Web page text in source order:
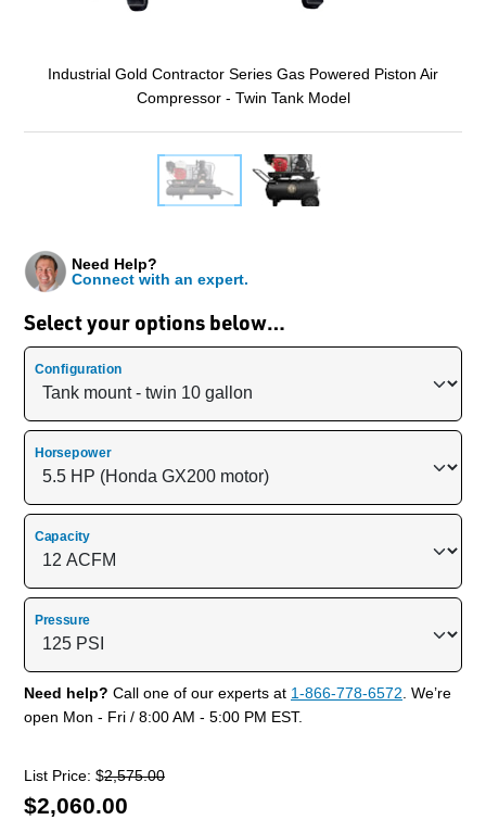
Industrial Gold Contractor Series Gas Powered Piston Air
Compressor - Twin Tank Model
Select your options below…
Need Help?
Connect with an expert.
Configuration
Horsepower
Capacity
Pressure
Need help? Call one of our experts at 1-866-778-6572. We’re
open Mon - Fri / 8:00 AM - 5:00 PM EST.
List Price: $2,575.00
$2,060.00